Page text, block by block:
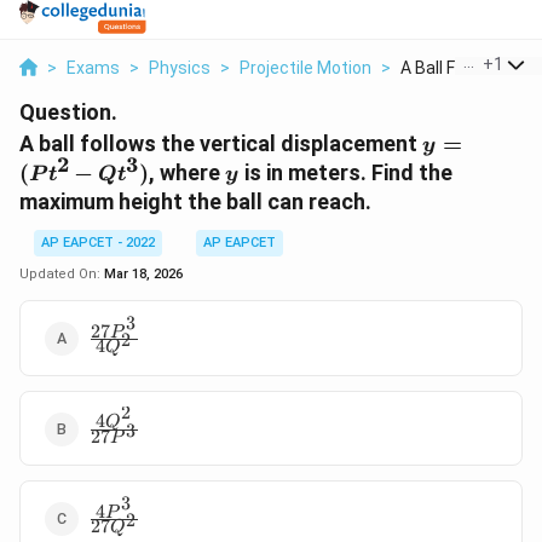
> Exams > Physics > Projectile Motion > A Ball Follows The
+1
Question.
A ball follows the vertical displacement y =
(Pt^2
y =
(Pt2 − Qt3), wherey
y is in meters. Find the
maximum height the ball can reach.
AP EAPCET - 2022
AP EAPCET
Updated On: Mar 18, 2026
\frac{27P^3}
{4Q^2}
4Q2
27P3
\frac{4Q^2}
{27P^3}
27P3
4Q2
\frac{4P^3}
{27Q^2}
27Q2
4P3